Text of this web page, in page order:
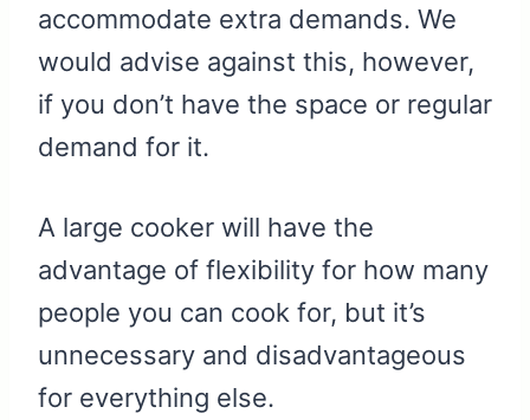
accommodate extra demands. We
would advise against this, however,
if you don’t have the space or regular
demand for it.
A large cooker will have the
advantage of flexibility for how many
people you can cook for, but it’s
unnecessary and disadvantageous
for everything else.